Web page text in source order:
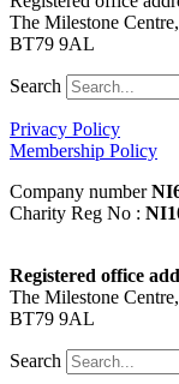
The Milestone
BT79 9AL
Search
Privacy Policy
Membership Policy
Company number
Charity Reg No :
Registered office
The Milestone
BT79 9AL
Search